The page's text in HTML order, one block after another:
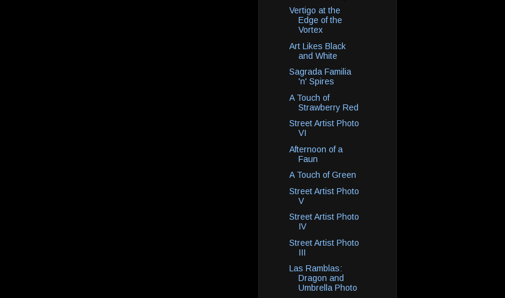
Vertigo at the
Edge of the
Vortex
Art Likes Black
and White
Sagrada Familia
'n' Spires
A Touch of
Strawberry Red
Street Artist Photo
VI
Afternoon of a
Faun
A Touch of Green
Street Artist Photo
V
Street Artist Photo
IV
Street Artist Photo
III
Las Ramblas:
Dragon and
Umbrella Photo